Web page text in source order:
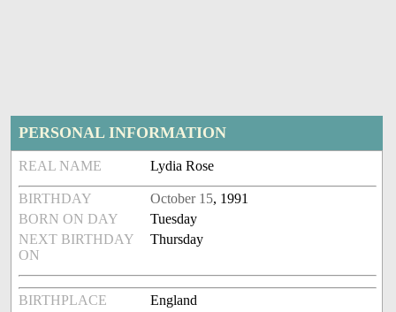
PERSONAL INFORMATION
REAL NAME Lydia Rose
BIRTHDAY October 15, 1991
BORN ON DAY
Tuesday
NEXT BIRTHDAY
ON
Thursday
BIRTHPLACE England